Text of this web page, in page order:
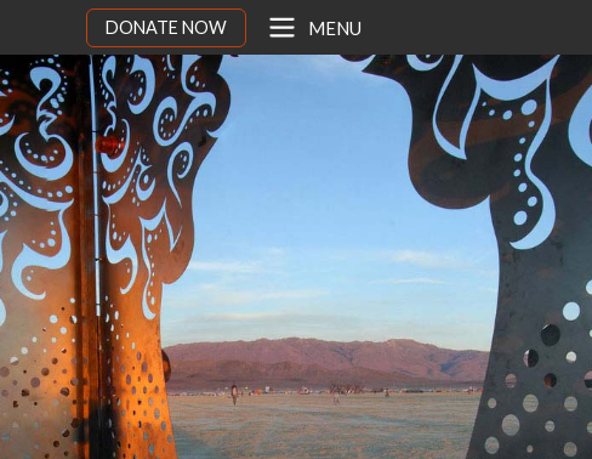
DONATE NOW MENU